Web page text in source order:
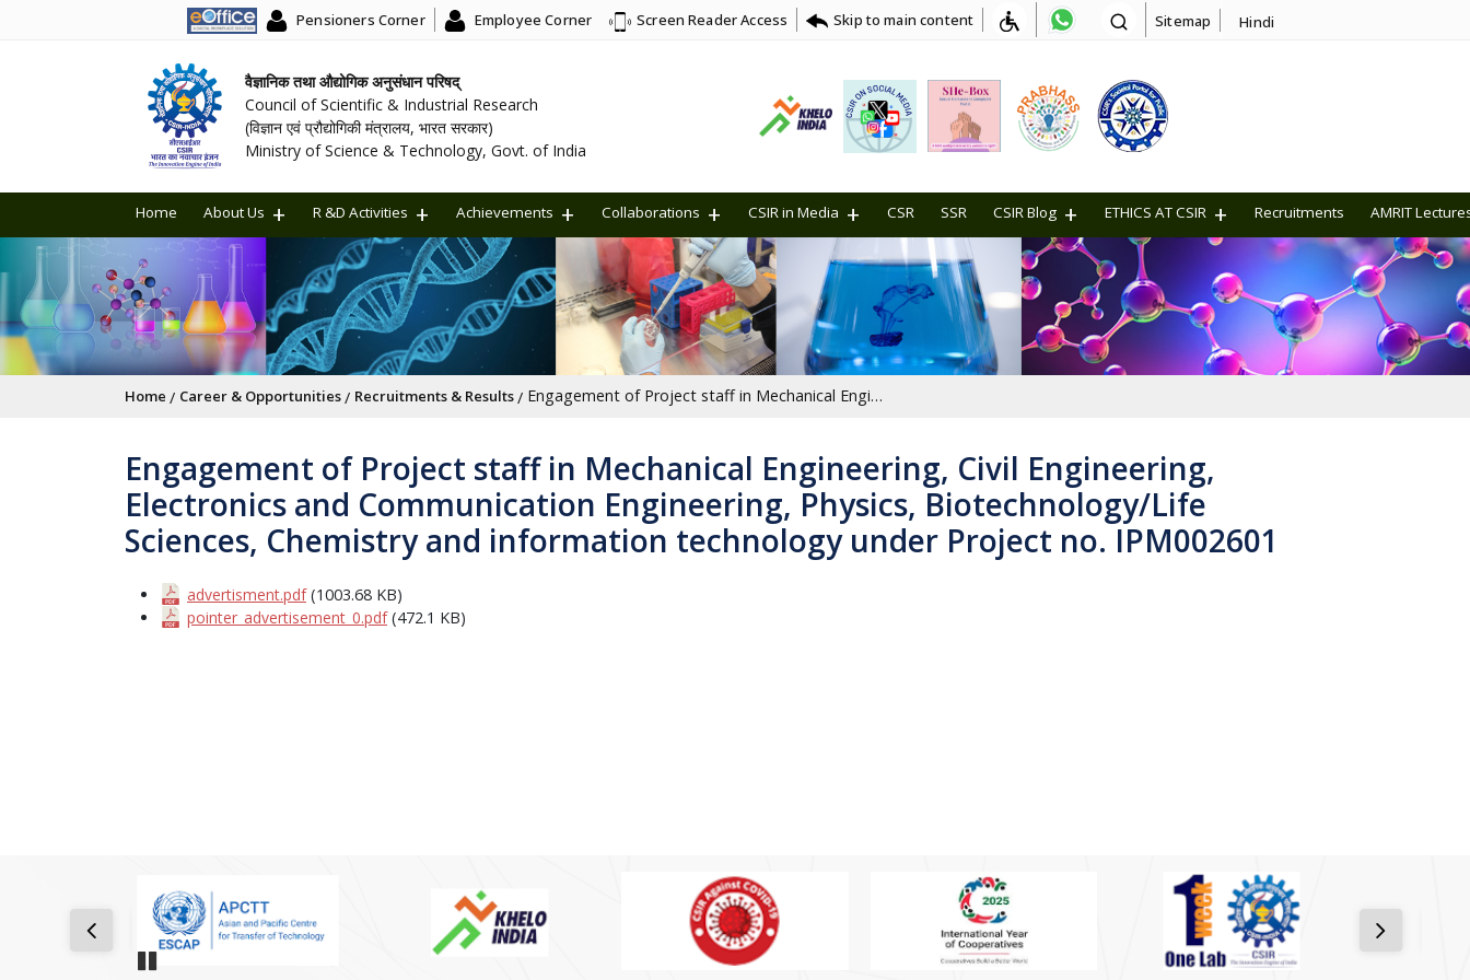
Pensioners Corner Employee Corner Screen Reader Access Skip to main content Sitemap Hindi
वैज्ञानिक तथा औद्योगिक अनुसंधान परिषद्
Council of Scientific & Industrial Research
(विज्ञान एवं प्रौद्योगिकी मंत्रालय, भारत सरकार)
Ministry of Science & Technology, Govt. of India
Home About Us R &D Activities Achievements Collaborations CSIR in Media CSR SSR CSIR Blog ETHICS AT CSIR Recruitments AMRIT
Breadcrumb
Home Career & Opportunities Recruitments & Results Engagement of Project staff in Mechanical Engineering, Civil Engineering, Electronics and Communication Engineering, Physics, Biotechnology/Life Sciences, Chemistry and information technology under Project no. IPM002601
Engagement of Project staff in Mechanical Engineering, Civil Engineering,
Electronics and Communication Engineering, Physics, Biotechnology/Life
Sciences, Chemistry and information technology under Project no. IPM002601
advertisment.pdf (1003.68 KB)
pointer_advertisement_0.pdf (472.1 KB)